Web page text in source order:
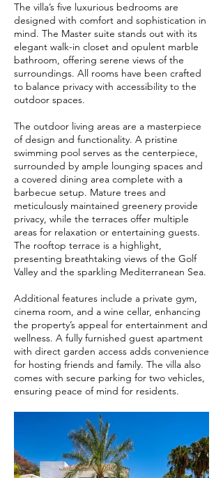
The villa’s five luxurious bedrooms are
designed with comfort and sophistication in
mind. The Master suite stands out with its
elegant walk-in closet and opulent marble
bathroom, offering serene views of the
surroundings. All rooms have been crafted
to balance privacy with accessibility to the
outdoor spaces.
The outdoor living areas are a masterpiece
of design and functionality. A pristine
swimming pool serves as the centerpiece,
surrounded by ample lounging spaces and
a covered dining area complete with a
barbecue setup. Mature trees and
meticulously maintained greenery provide
privacy, while the terraces offer multiple
areas for relaxation or entertaining guests.
The rooftop terrace is a highlight,
presenting breathtaking views of the Golf
Valley and the sparkling Mediterranean Sea.
Additional features include a private gym,
cinema room, and a wine cellar, enhancing
the property’s appeal for entertainment and
wellness. A fully furnished guest apartment
with direct garden access adds convenience
for hosting friends and family. The villa also
comes with secure parking for two vehicles,
ensuring peace of mind for residents.